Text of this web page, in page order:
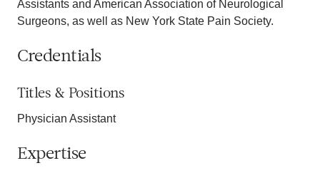
Assistants and American Association of Neurological
Surgeons, as well as New York State Pain Society.
Credentials
Titles & Positions
Physician Assistant
Expertise